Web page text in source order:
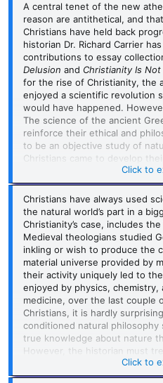
A central tenet of the new
reason are antithetical, and
Christians have held back
historian Dr. Richard Carrier
contributions to essay
Delusion and Christianity Is
for the rise of Christianity, the
enjoyed a scientific revolution
would have happened.
The science of the ancient
reinforce their ethical and
to be an objective study of
Christians came to develop
Ages, they were not being
science was the study of
metaphysical assumptions of
Greeks or even Muslims,
conducive to uncovering true
weren’t trying to, but it was
foundations for modern
But no one in the classical
objectively to study nature as
were all seeking to understand
their overarching philosophies.
Click to
Christians have always used
the natural world’s part in a
Christianity’s case, includes
Medieval theologians studied
inkling or wish to produce the
material universe provided by
their activity uniquely led to
enjoyed by physics,
medicine, over the last couple
Christians, it is hardly
conditioned natural
true knowledge about nature
However, the historian must
the factors that Christianity
material universe.
Click to